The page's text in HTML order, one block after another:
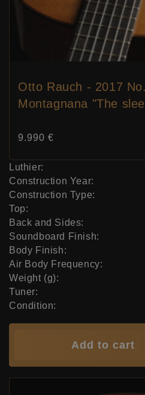
Otto Rauch - 2017
Montagnana "The
Price:
9.990 €
Luthier:
Construction Year:
Construction Type:
Top:
Back and Sides:
Soundboard Finish:
Body Finish:
Air Body Frequency:
Weight (g):
Tuner:
Condition:
Add to cart